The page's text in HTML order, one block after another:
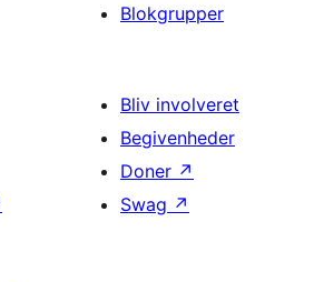
Blokgrupper
Bliv involveret
Begivenheder
Doner ↗
Swag ↗